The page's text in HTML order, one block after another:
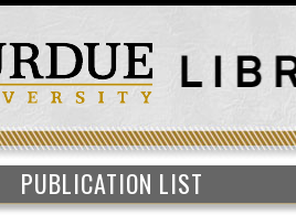
PUBLICATION LIST